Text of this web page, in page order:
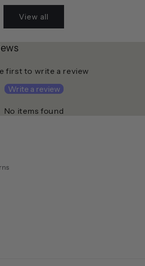
View all
first to write a review
Write a review
No items found